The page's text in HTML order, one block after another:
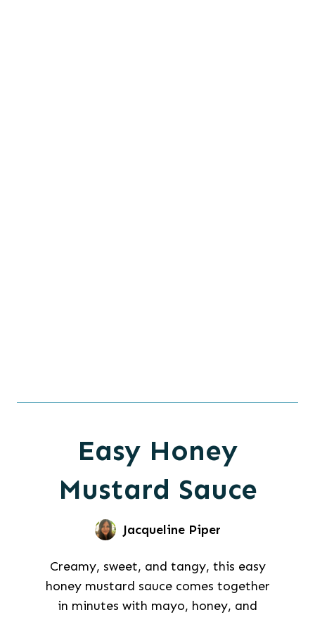
Easy Honey
Mustard Sauce
Jacqueline Piper
Creamy, sweet, and tangy, this easy
honey mustard sauce comes together
in minutes with mayo, honey, and